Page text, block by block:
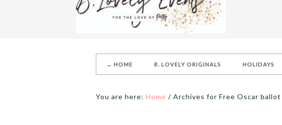
→ HOME B. LOVELY ORIGINALS HOLIDAYS
You are here: Home / Archives for Free Oscar ballot